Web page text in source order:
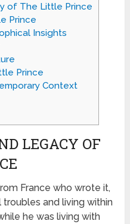
of The Little Prince
Prince
Insights
Prince
Context
LEGACY OF
France who wrote it,
and living within
he was living with